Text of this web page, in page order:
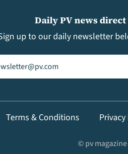
Daily PV news
up to our daily newsletter
(Required)
Terms & Conditions
© pv